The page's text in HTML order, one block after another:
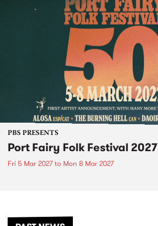
PBS PRESENTS
Port Fairy Folk Festival 2027
Fri 5 Mar 2027to Mon 8 Mar 2027